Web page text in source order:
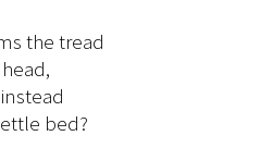
the tread
bed?